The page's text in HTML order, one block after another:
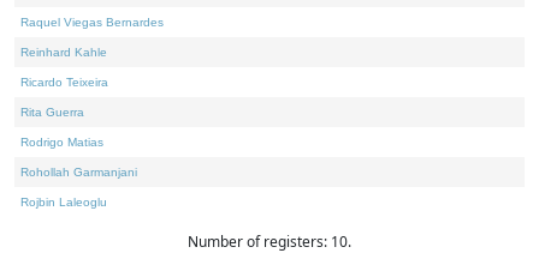
Raquel Viegas Bernardes
Reinhard Kahle
Ricardo Teixeira
Rita Guerra
Rodrigo Matias
Rohollah Garmanjani
Rojbin Laleoglu
Number of registers: 10.